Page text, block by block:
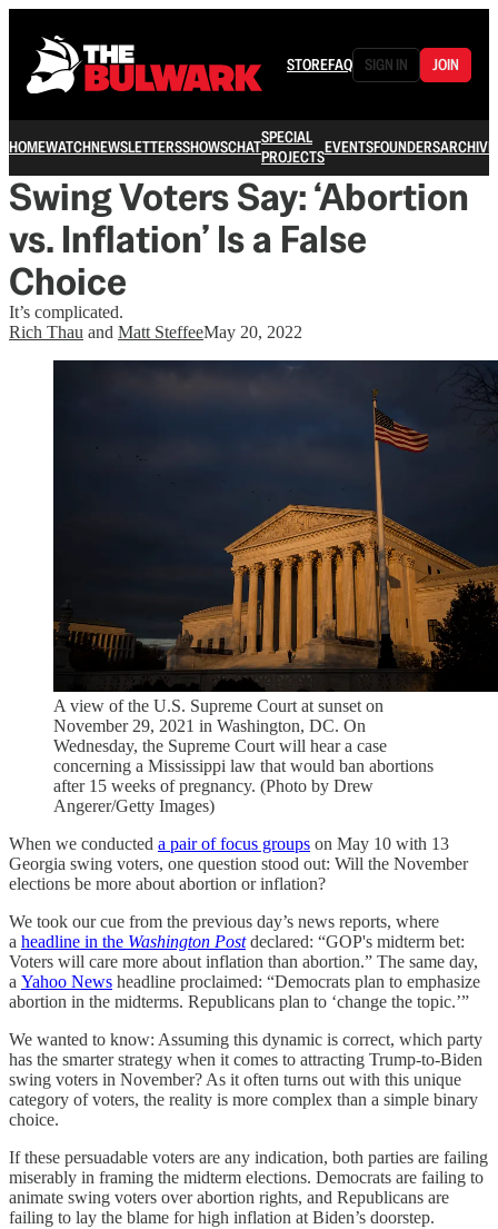
STOREFAQ SIGN IN JOIN
HOMEWATCHNEWSLETTERSSHOWSCHATSPECIAL
PROJECTSEVENTSFOUNDERSARCHIVE
Swing Voters Say: ‘Abortion
vs. Inflation’ Is a False
Choice
It’s complicated.
Rich Thau and Matt SteffeeMay 20, 2022
A view of the U.S. Supreme Court at sunset on
November 29, 2021 in Washington, DC. On
Wednesday, the Supreme Court will hear a case
concerning a Mississippi law that would ban abortions
after 15 weeks of pregnancy. (Photo by Drew
Angerer/Getty Images)
When we conducted a pair of focus groups on May 10 with 13
Georgia swing voters, one question stood out: Will the November
elections be more about abortion or inflation?
We took our cue from the previous day’s news reports, where
a headline in the Washington Postdeclared: “GOP's midterm bet:
Voters will care more about inflation than abortion.” The same day,
a Yahoo News headline proclaimed: “Democrats plan to emphasize
abortion in the midterms. Republicans plan to ‘change the topic.’”
We wanted to know: Assuming this dynamic is correct, which party
has the smarter strategy when it comes to attracting Trump-to-Biden
swing voters in November? As it often turns out with this unique
category of voters, the reality is more complex than a simple binary
choice.
If these persuadable voters are any indication, both parties are failing
miserably in framing the midterm elections. Democrats are failing to
animate swing voters over abortion rights, and Republicans are
failing to lay the blame for high inflation at Biden’s doorstep.